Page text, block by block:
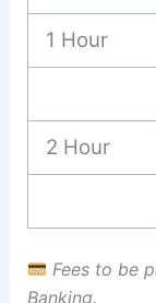
1 Hour
2 Hour
Fees to be
Banking.